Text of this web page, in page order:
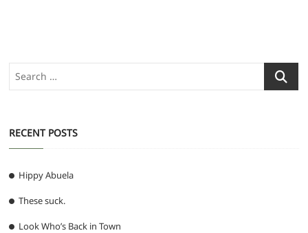
Search
…
RECENT POSTS
Hippy Abuela
These suck.
Look Who’s Back in Town